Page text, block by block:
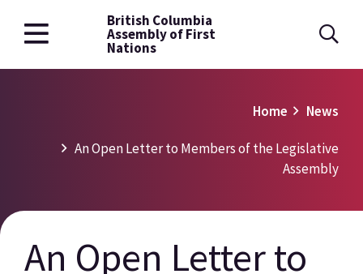
Skip
to
British Columbia
Assembly of First
Nations
Home News
An Open Letter to Members of the Legislative
Assembly
An Open Letter to